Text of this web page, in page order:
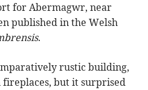
for Abermagwr, near
published in the Welsh
.
rustic building,
but it surprised